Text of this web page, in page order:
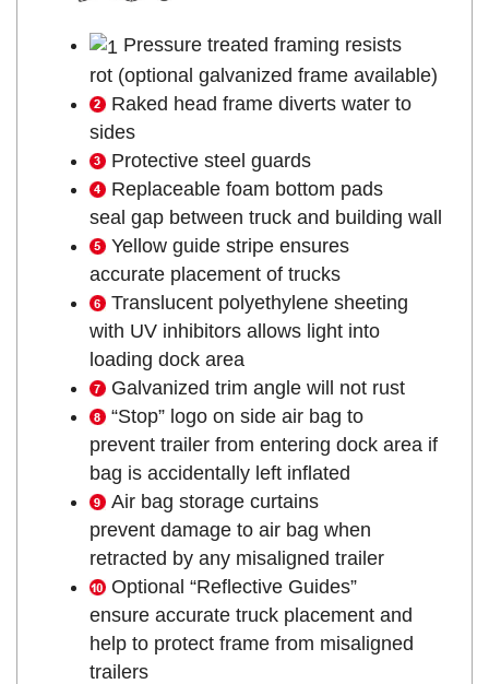
Pressure treated framing resists
rot (optional galvanized frame available)
Raked head frame diverts water to
sides
Protective steel guards
Replaceable foam bottom pads
seal gap between truck and building wall
Yellow guide stripe ensures
accurate placement of trucks
Translucent polyethylene sheeting
with UV inhibitors allows light into
loading dock area
Galvanized trim angle will not rust
“Stop” logo on side air bag to
prevent trailer from entering dock area if
bag is accidentally left inflated
Air bag storage curtains
prevent damage to air bag when
retracted by any misaligned trailer
Optional “Reflective Guides”
ensure accurate truck placement and
help to protect frame from misaligned
trailers